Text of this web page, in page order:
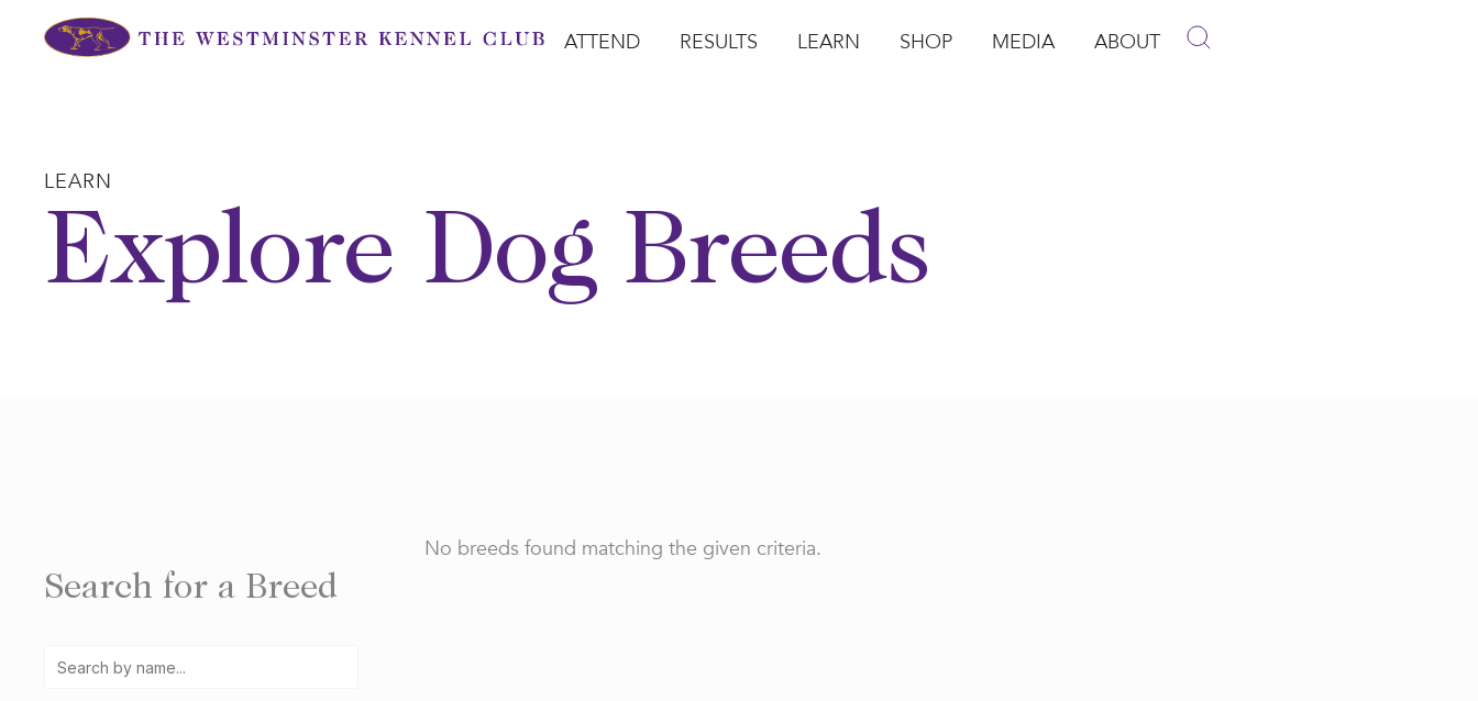
ATTEND RESULTS LEARN SHOP MEDIA ABOUT
LEARN
Explore Dog Breeds
Search for a Breed
No breeds found matching the given criteria.